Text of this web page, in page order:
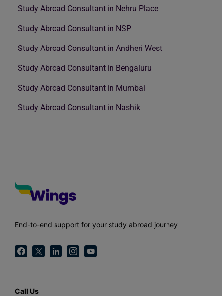
Study Abroad Consultant in Nehru Place
Study Abroad Consultant in NSP
Study Abroad Consultant in Andheri West
Study Abroad Consultant in Bengaluru
Study Abroad Consultant in Mumbai
Study Abroad Consultant in Nashik
End-to-end support for your study abroad journey
Call Us